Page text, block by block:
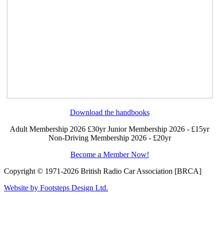
Download the handbooks
Adult Membership 2026 £30yrJunior Membership 2026 - £15yr
Non-Driving Membership 2026 - £20yr
Become a Member Now!
Copyright © 1971-2026 British Radio Car Association [BRCA]
Website by Footsteps Design Ltd.